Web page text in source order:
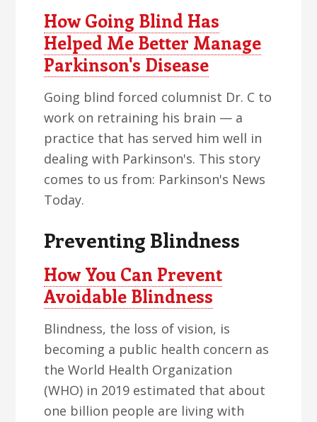
How Going Blind Has
Helped Me Better Manage
Parkinson's Disease
Going blind forced columnist Dr. C to
work on retraining his brain — a
practice that has served him well in
dealing with Parkinson's. This story
comes to us from: Parkinson's News
Today.
Preventing Blindness
How You Can Prevent
Avoidable Blindness
Blindness, the loss of vision, is
becoming a public health concern as
the World Health Organization
(WHO) in 2019 estimated that about
one billion people are living with